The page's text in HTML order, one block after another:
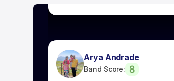
Arya Andrade
Band Score: 8